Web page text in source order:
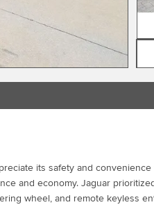
its safety and
and economy. Jaguar
wheel, and remote keyless